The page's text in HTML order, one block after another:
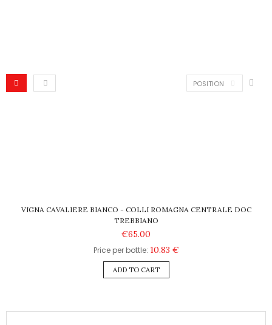
POSITION
VIGNA CAVALIERE BIANCO - COLLI ROMAGNA CENTRALE DOC
TREBBIANO
€65.00
Price per bottle: 10.83 €
ADD TO CART